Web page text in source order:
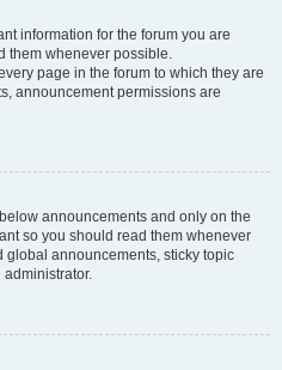
information for the forum you are
them whenever possible.
page in the forum to which they are
announcement permissions are
announcements and only on the
so you should read them whenever
announcements, sticky topic